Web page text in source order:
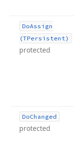
DoAssign
(TPersistent)
protected
DoChanged
protected